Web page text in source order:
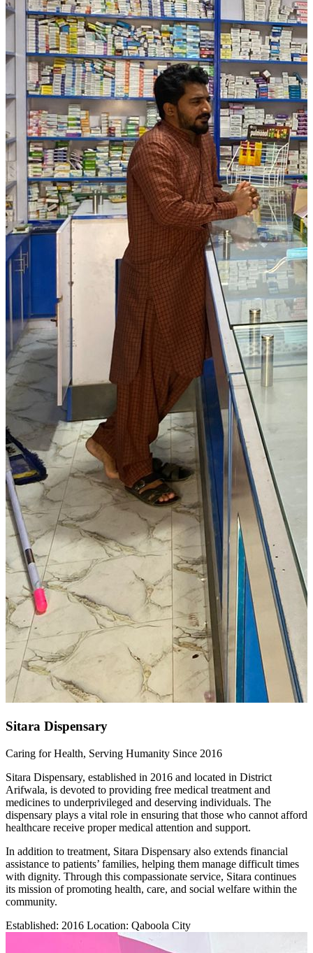
Sitara Dispensary
Caring for Health, Serving Humanity Since 2016
Sitara Dispensary, established in 2016 and located in District
Arifwala, is devoted to providing free medical treatment and
medicines to underprivileged and deserving individuals. The
dispensary plays a vital role in ensuring that those who cannot afford
healthcare receive proper medical attention and support.
In addition to treatment, Sitara Dispensary also extends financial
assistance to patients’ families, helping them manage difficult times
with dignity. Through this compassionate service, Sitara continues
its mission of promoting health, care, and social welfare within the
community.
Established: 2016 Location: Qaboola City